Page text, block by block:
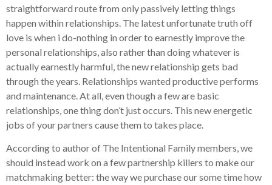
straightforward route from only passively letting things
happen within relationships. The latest unfortunate truth off
love is when i do-nothing in order to earnestly improve the
personal relationships, also rather than doing whatever is
actually earnestly harmful, the new relationship gets bad
through the years. Relationships wanted productive performs
and maintenance. At all, even though a few are basic
relationships, one thing don’t just occurs. This new energetic
jobs of your partners cause them to takes place.
According to author of The Intentional Family members, we
should instead work on a few partnership killers to make our
matchmaking better: the way we purchase our some time how